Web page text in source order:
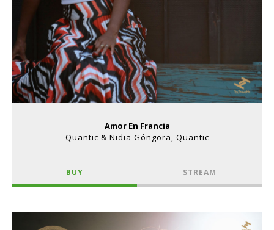
Amor En Francia
Quantic & Nidia Góngora, Quantic
BUY STREAM